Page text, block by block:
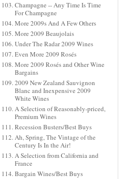
Champagne -- Any Time Is Time
For Champagne
More 2009s And A Few Others
More 2009 Beaujolais
Under The Radar 2009 Wines
Even More 2009 Rosés
More 2009 Rosés and Other Wine
Bargains
2009 New Zealand Sauvignon
Blanc and Inexpensive 2009
White Wines
A Selection of Reasonably-priced,
Premium Wines
Recession Busters/Best Buys
Ah, Spring, The Vintage of the
Century Is In the Air!
A Selection from California and
France
Bargain Wines/Best Buys